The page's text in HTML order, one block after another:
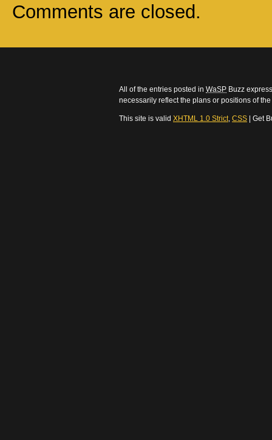
Comments are closed.
All of the entries posted in WaSP Buzz
necessarily reflect the plans or positions of
This site is valid XHTML 1.0 Strict, CSS | Get